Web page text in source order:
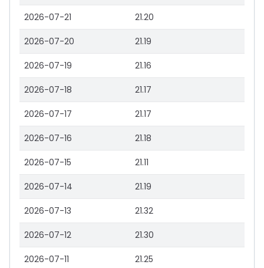
2026-07-21 21.20
2026-07-20 21.19
2026-07-19 21.16
2026-07-18 21.17
2026-07-17 21.17
2026-07-16 21.18
2026-07-15 21.11
2026-07-14 21.19
2026-07-13 21.32
2026-07-12 21.30
2026-07-11 21.25